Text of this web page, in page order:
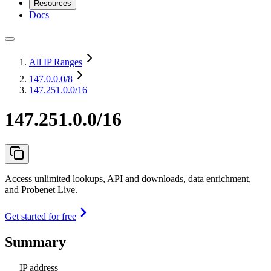
Resources
Docs
All IP Ranges
147.0.0.0/8
147.251.0.0/16
147.251.0.0/16
Access unlimited lookups, API and downloads, data enrichment,
and Probenet Live.
Get started for free
Summary
IP address